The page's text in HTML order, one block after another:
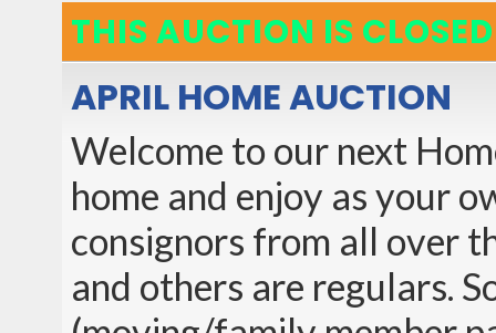
THIS AUCTION IS CLOSED
APRIL HOME AUCTION
Welcome to our next
home and enjoy as your
consignors from all over
and others are regulars.